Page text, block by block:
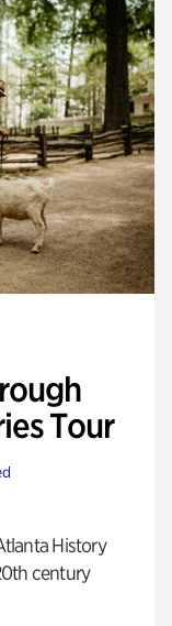
Tour
History
century